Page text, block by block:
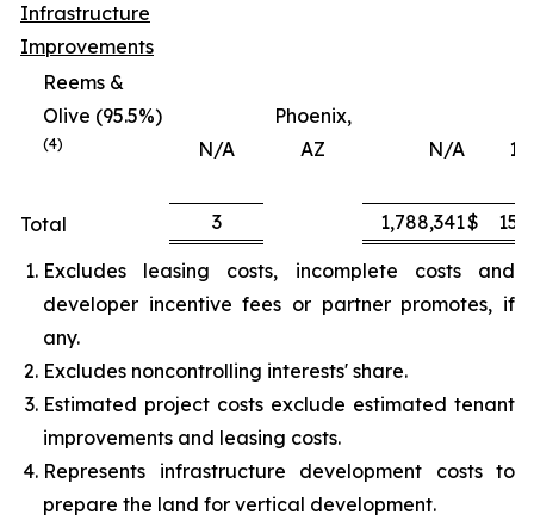
Infrastructure
Improvements
Reems &
Olive (95.5%)
(4) N/A
Phoenix,
AZ
N/A
Total 3 1,788,341$
Excludes leasing costs, incomplete costs and
developer incentive fees or partner promotes, if
any.
Excludes noncontrolling interests' share.
Estimated project costs exclude estimated tenant
improvements and leasing costs.
Represents infrastructure development costs to
prepare the land for vertical development.